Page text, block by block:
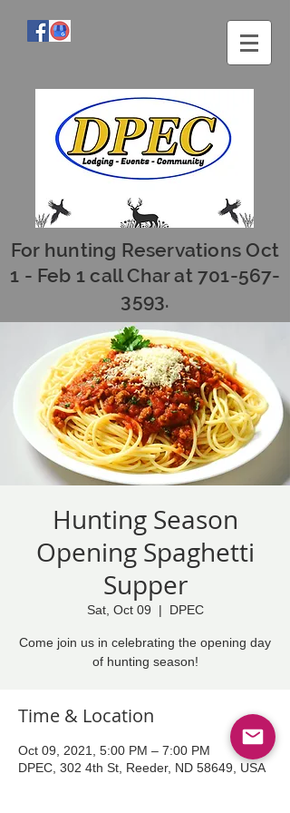
For hunting Reservations Oct
1 - Feb 1 call Char at701-567-
3593.
Hunting Season
Opening Spaghetti
Supper
Sat, Oct 09
  |
DPEC
Come join us in celebrating the opening day
of hunting season!
Time & Location
Oct 09, 2021, 5:00 PM – 7:00 PM
DPEC, 302 4th St, Reeder, ND 58649, USA